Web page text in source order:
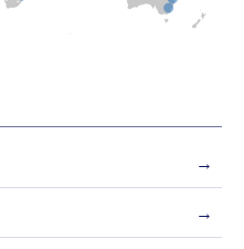
→
→